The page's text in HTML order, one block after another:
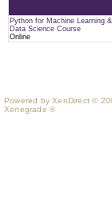
Python for Machine Learning &
Data Science Course
Online
Powered by XenDirect ©
Xenegrade ®